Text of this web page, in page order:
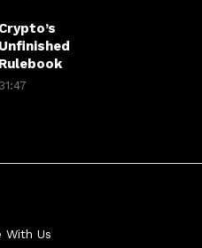
Crypto’s
Unfinished
Rulebook
31:47
With Us